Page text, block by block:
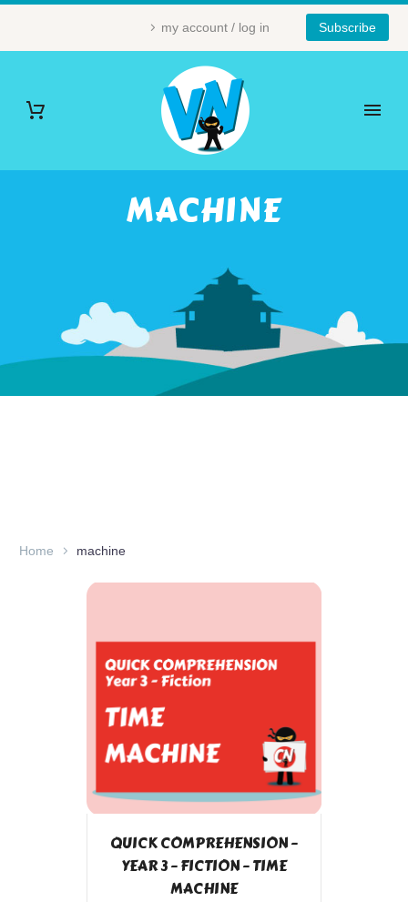
my account / log in Subscribe
MACHINE
Home machine
QUICK COMPREHENSION –
YEAR 3 – FICTION – TIME
MACHINE